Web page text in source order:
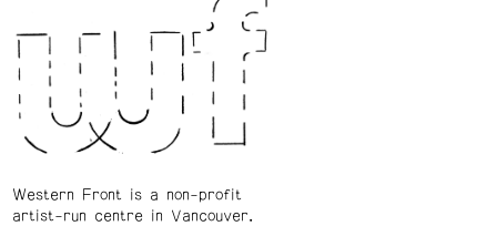
Western Front is a non-profit
artist-run centre in Vancouver.